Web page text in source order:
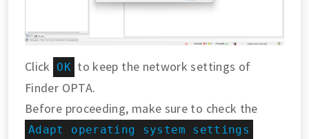
Click OK to keep the network settings of
Finder OPTA.
Before proceeding, make sure to check the
Adapt operating system settings